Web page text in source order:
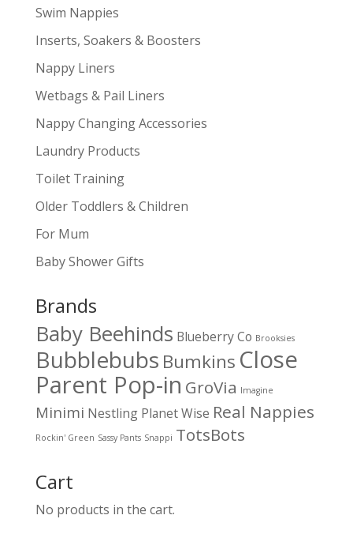
Swim Nappies
Inserts, Soakers & Boosters
Nappy Liners
Wetbags & Pail Liners
Nappy Changing Accessories
Laundry Products
Toilet Training
Older Toddlers & Children
For Mum
Baby Shower Gifts
Brands
Baby Beehinds Blueberry Co Brooksies
Bubblebubs Bumkins Close
Parent Pop-in GroVia Imagine
Minimi Nestling Planet Wise Real Nappies
Rockin' Green Sassy Pants Snappi TotsBots
Cart
No products in the cart.